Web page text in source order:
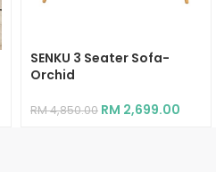
SENKU 3 Seater Sofa-
Orchid
RM4,850.00 RM 2,699.00